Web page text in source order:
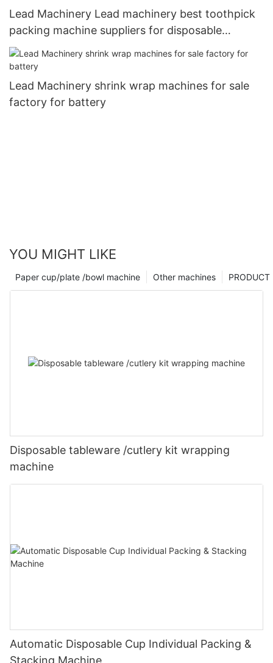
Lead Machinery Lead machinery best toothpick
packing machine suppliers for disposable
tableware
Lead Machinery shrink wrap machines for sale
factory for battery
YOU MIGHT LIKE
PRODUCT
Other machines
Paper cup/plate /bowl machine
Disposable tableware /cutlery kit wrapping
machine
Automatic Disposable Cup Individual Packing &
Stacking Machine